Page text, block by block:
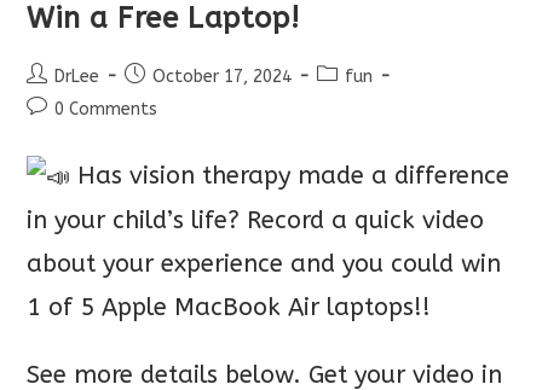
Win a Free Laptop!
Post
author:
DrLee
Post
published:
October 17, 2024
Postfun
Post0 Comments
Has vision therapy made a difference
in your child’s life? Record a quick video
about your experience and you could win
1 of 5 Apple MacBook Air laptops!!
See more details below. Get your video in